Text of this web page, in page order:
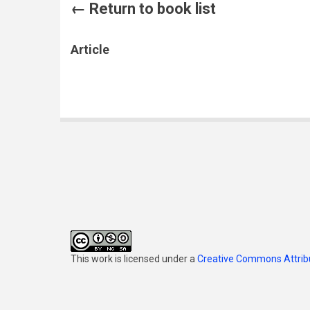
← Return to book list
Article
This work is licensed under a Creative Commons